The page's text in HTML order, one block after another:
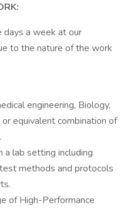
a week at our
to the nature of the work
engineering, Biology,
equivalent combination of
lab setting including
methods and protocols
of High-Performance